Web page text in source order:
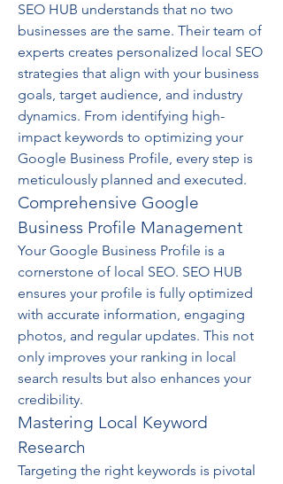
SEO HUB understands that no two
businesses are the same. Their team of
experts creates personalized local SEO
strategies that align with your business
goals, target audience, and industry
dynamics. From identifying high-
impact keywords to optimizing your
Google Business Profile, every step is
meticulously planned and executed.
Comprehensive Google
Business Profile Management
Your Google Business Profile is a
cornerstone of local SEO. SEO HUB
ensures your profile is fully optimized
with accurate information, engaging
photos, and regular updates. This not
only improves your ranking in local
search results but also enhances your
credibility.
Mastering Local Keyword
Research
Targeting the right keywords is pivotal